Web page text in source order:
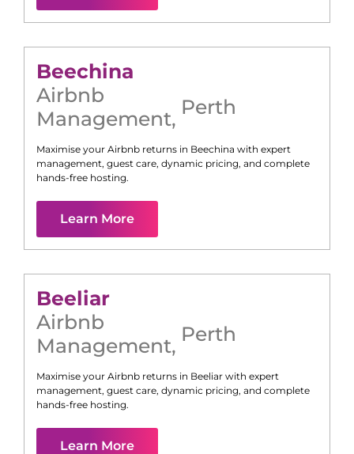
Beechina
Airbnb
Management, Perth
Maximise your Airbnb returns in Beechina with expert
management, guest care, dynamic pricing, and complete
hands-free hosting.
Learn More
Beeliar
Airbnb
Management, Perth
Maximise your Airbnb returns in Beeliar with expert
management, guest care, dynamic pricing, and complete
hands-free hosting.
Learn More